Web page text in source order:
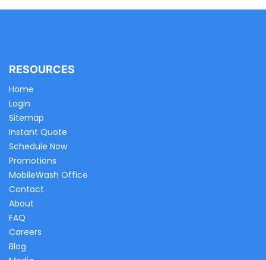
RESOURCES
Home
Login
Sitemap
Instant Quote
Schedule Now
Promotions
MobileWash Office
Contact
About
FAQ
Careers
Blog